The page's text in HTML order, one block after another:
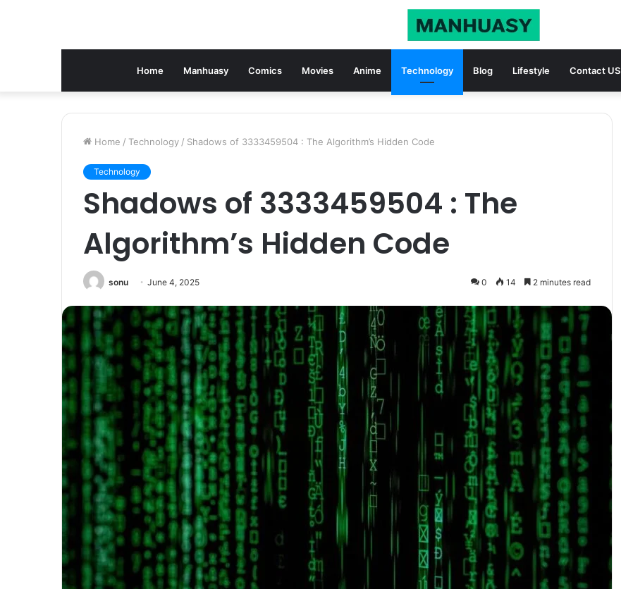
Home Manhuasy Comics Movies Anime Technology Blog Lifestyle Contact US
Home / Technology / Shadows of 3333459504 : The Algorithm’s Hidden Code
Technology
Shadows of 3333459504 : The
Algorithm’s Hidden Code
sonu June 4, 2025 0 14 2 minutes read